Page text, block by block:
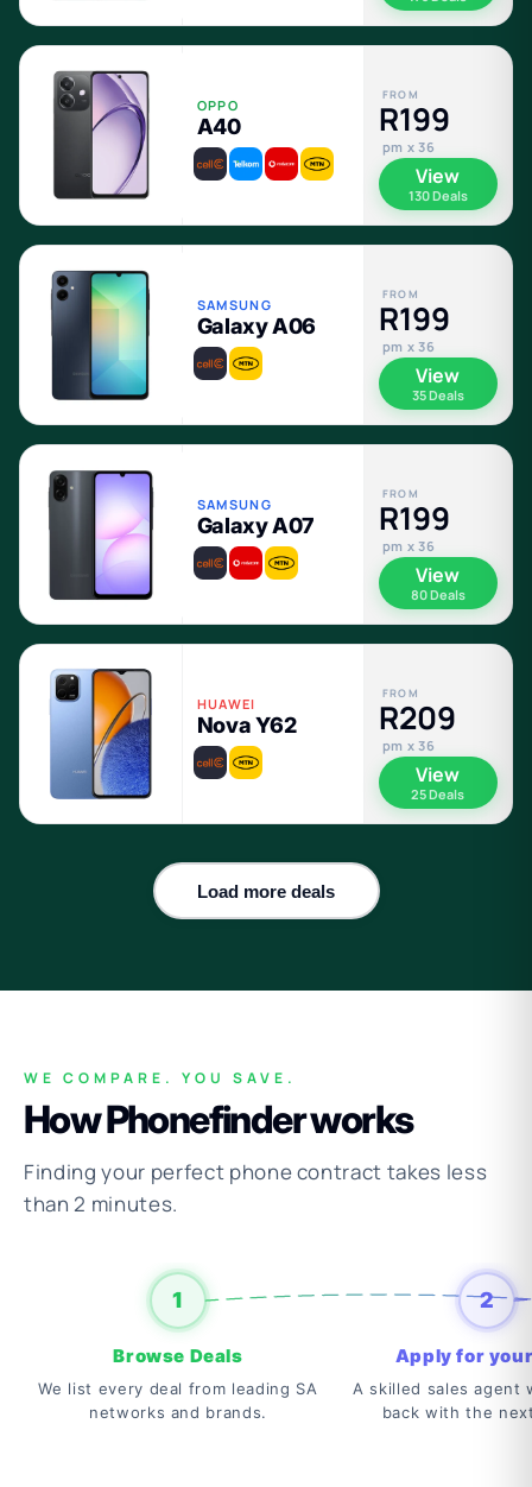
OPPO
A40
FROM
R199
pm x 36
View
130 Deals
SAMSUNG
Galaxy A06
FROM
R199
pm x 36
View
35 Deals
SAMSUNG
Galaxy A07
FROM
R199
pm x 36
View
80 Deals
HUAWEI
Nova Y62
FROM
R209
pm x 36
View
25 Deals
Load more deals
WE COMPARE. YOU SAVE.
How Phonefinder works
Finding your perfect phone contract takes less
than 2 minutes.
1
Browse Deals
We list every deal from leading SA
networks and brands.
2
Apply for
A skilled sales agent
back with the